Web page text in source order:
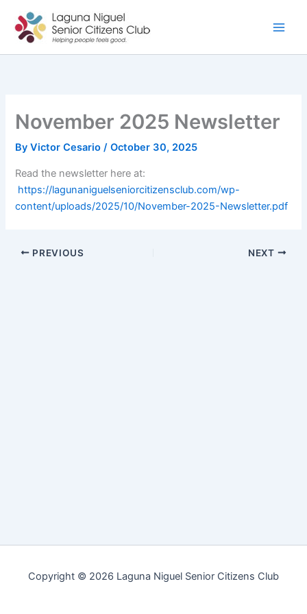
content
November 2025 Newsletter
ByVictor Cesario/October 30, 2025
Read the newsletter here at:
https://lagunaniguelseniorcitizensclub.com/wp-
content/uploads/2025/10/November-2025-Newsletter.pdf
PREVIOUS NEXT
Copyright © 2026 Laguna Niguel Senior Citizens Club